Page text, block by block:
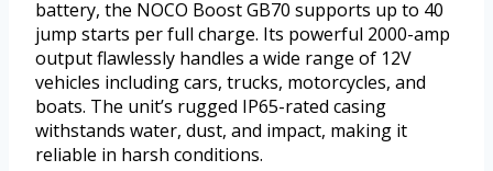
battery, the NOCO Boost GB70 supports up to 40
jump starts per full charge. Its powerful 2000-amp
output flawlessly handles a wide range of 12V
vehicles including cars, trucks, motorcycles, and
boats. The unit’s rugged IP65-rated casing
withstands water, dust, and impact, making it
reliable in harsh conditions.